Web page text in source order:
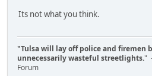
Its not what you think.
"Tulsa will lay off police and firemen
unnecessarily wasteful streetlights."
Forum